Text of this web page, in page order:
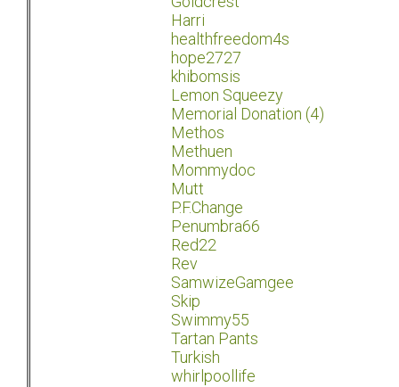
Harri
healthfreedom4s
hope2727
khibomsis
Lemon Squeezy
Memorial Donation (4)
Methos
Methuen
Mommydoc
Mutt
P.F.Change
Penumbra66
Red22
Rev
SamwizeGamgee
Skip
Swimmy55
Tartan Pants
Turkish
whirlpoollife